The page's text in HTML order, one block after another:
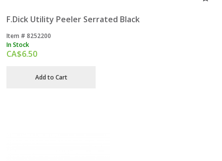
F.Dick Utility Peeler Serrated Black
Item # 8252200
In Stock
CA$6.50
Add to Cart